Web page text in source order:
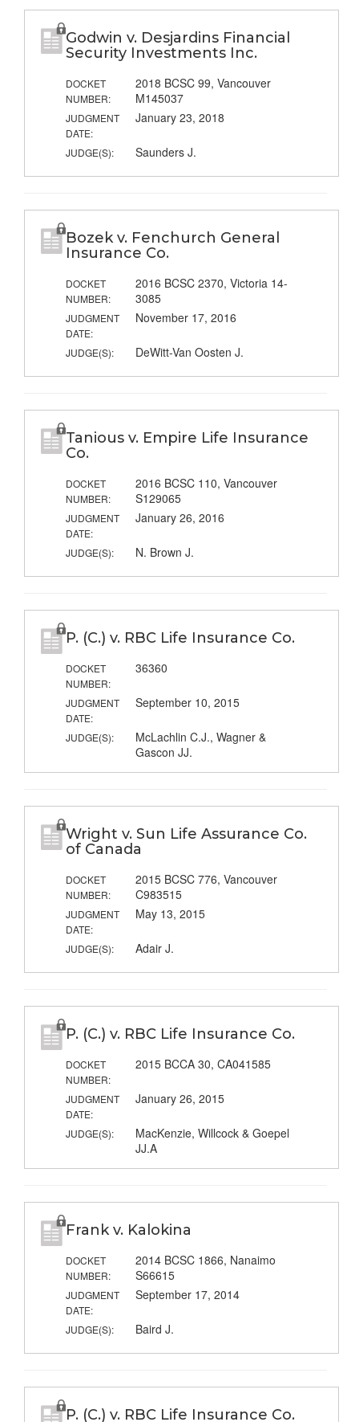
Godwin v. Desjardins Financial
Security Investments Inc.
DOCKET
NUMBER:
2018 BCSC 99, Vancouver
M145037
JUDGMENT
DATE:
January 23, 2018
JUDGE(S): Saunders J.
Bozek v. Fenchurch General
Insurance Co.
DOCKET
NUMBER:
2016 BCSC 2370, Victoria 14-
3085
JUDGMENT
DATE:
November 17, 2016
JUDGE(S): DeWitt-Van Oosten J.
Tanious v. Empire Life Insurance
Co.
DOCKET
NUMBER:
2016 BCSC 110, Vancouver
S129065
JUDGMENT
DATE:
January 26, 2016
JUDGE(S): N. Brown J.
P. (C.) v. RBC Life Insurance Co.
DOCKET
NUMBER:
36360
JUDGMENT
DATE:
September 10, 2015
JUDGE(S):
McLachlin C.J., Wagner &
Gascon JJ.
Wright v. Sun Life Assurance Co.
of Canada
DOCKET
NUMBER:
2015 BCSC 776, Vancouver
C983515
JUDGMENT
DATE:
May 13, 2015
JUDGE(S): Adair J.
P. (C.) v. RBC Life Insurance Co.
DOCKET
NUMBER:
2015 BCCA 30, CA041585
JUDGMENT
DATE:
January 26, 2015
JUDGE(S):
MacKenzie, Willcock & Goepel
JJ.A
Frank v. Kalokina
DOCKET
NUMBER:
2014 BCSC 1866, Nanaimo
S66615
JUDGMENT
DATE:
September 17, 2014
JUDGE(S): Baird J.
P. (C.) v. RBC Life Insurance Co.